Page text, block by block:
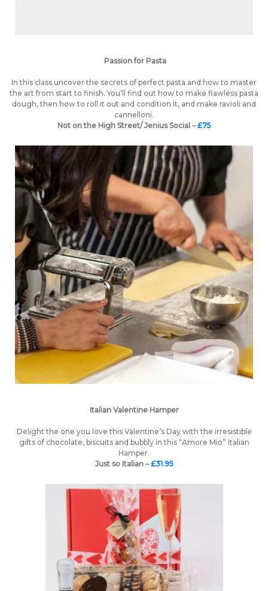
Passion for Pasta
In this class uncover the secrets of perfect pasta and how to master
the art from start to finish. You’ll find out how to make flawless pasta
dough, then how to roll it out and condition it, and make ravioli and
cannelloni.
Not on the High Street/ Jenius Social –£75
Italian Valentine Hamper
Delight the one you love this Valentine’s Day with the irresistible
gifts of chocolate, biscuits and bubbly in this “Amore Mio” Italian
Hamper.
Just so Italian –£31.95